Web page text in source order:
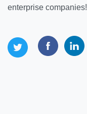
enterprise companies!